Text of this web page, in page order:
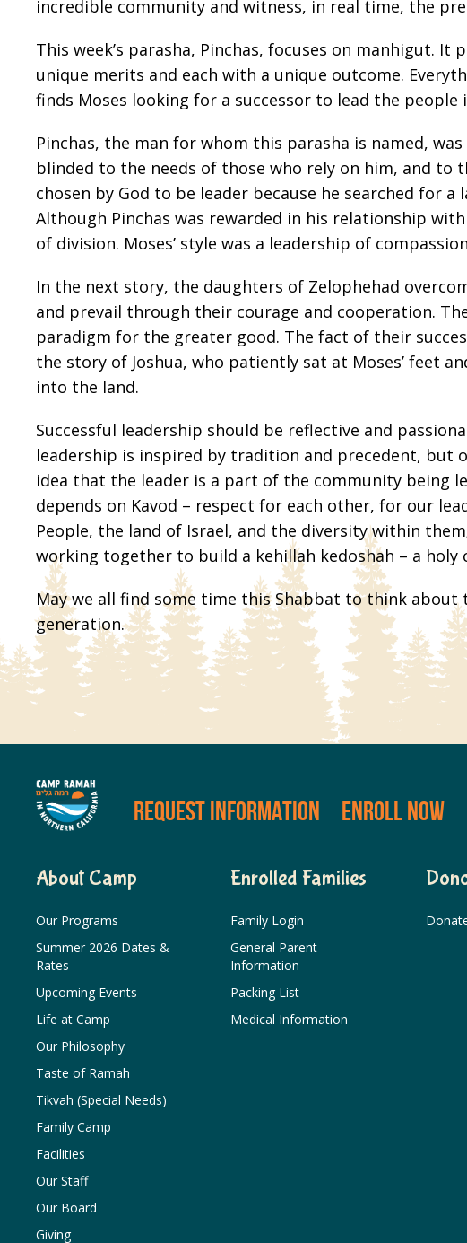
incredible community and witness, in real time, the
This week’s parasha, Pinchas, focuses on manhigut.
unique merits and each with a unique outcome.
finds Moses looking for a successor to lead the people
Pinchas, the man for whom this parasha is named,
blinded to the needs of those who rely on him, and to
chosen by God to be leader because he searched for
Although Pinchas was rewarded in his relationship
of division. Moses’ style was a leadership of
In the next story, the daughters of Zelophehad
and prevail through their courage and cooperation.
paradigm for the greater good. The fact of their
the story of Joshua, who patiently sat at Moses’ feet
into the land.
Successful leadership should be reflective and
leadership is inspired by tradition and precedent, but
idea that the leader is a part of the community being
depends on Kavod – respect for each other, for our
People, the land of Israel, and the diversity within
working together to build a kehillah kedoshah – a holy
May we all find some time this Shabbat to think
generation.
REQUEST INFORMATION ENROLL NOW
About Camp
Our Programs
Summer 2026 Dates &
Rates
Upcoming Events
Life at Camp
Our Philosophy
Taste of Ramah
Tikvah (Special Needs)
Family Camp
Facilities
Our Staff
Our Board
Giving
Enrolled Families
Family Login
General Parent
Information
Packing List
Medical Information